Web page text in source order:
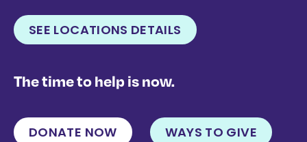
SEE LOCATIONS DETAILS
The time to help is now.
DONATE NOW WAYS TO GIVE